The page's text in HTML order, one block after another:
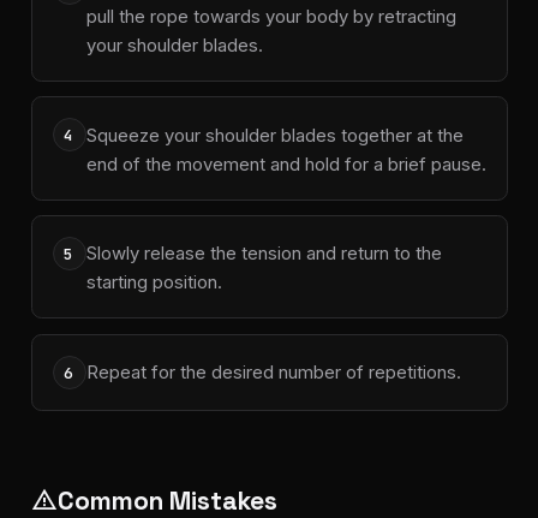
pull the rope towards your body by retracting
your shoulder blades.
4
Squeeze your shoulder blades together at the
end of the movement and hold for a brief pause.
5
Slowly release the tension and return to the
starting position.
6 Repeat for the desired number of repetitions.
warningCommon Mistakes